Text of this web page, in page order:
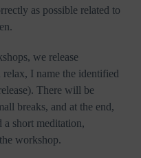
as possible related to
we release
I name the identified
There will be
breaks, and at the end,
a short meditation,
workshop.